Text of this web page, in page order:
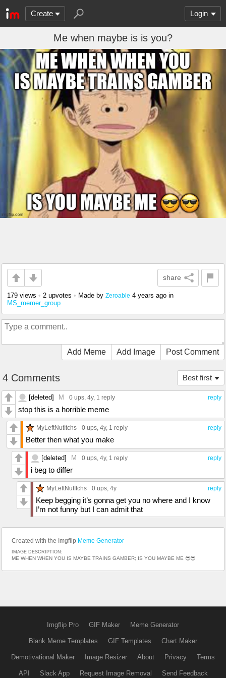
Create Login
Me when maybe is is you?
share
179 views • 2 upvotes • Made by Zeroable 4 years ago in
MS_memer_group
Add Meme Add Image Post Comment
Best first
4 Comments
reply
[deleted] M 0 ups, 4y, 1 reply
stop this is a horrible meme
reply
MyLeftNutItchs 0 ups, 4y, 1 reply
Better then what you make
reply
[deleted] M 0 ups, 4y, 1 reply
i beg to differ
reply
MyLeftNutItchs 0 ups, 4y
Keep begging it’s gonna get you no where and I know
I’m not funny but I can admit that
Created with the Imgflip Meme Generator
IMAGE DESCRIPTION:
ME WHEN WHEN YOU IS MAYBE TRAINS GAMBER; IS YOU MAYBE ME 😎😎
Imgflip Pro GIF Maker Meme Generator
Blank Meme Templates GIF Templates Chart Maker
Demotivational Maker Image Resizer About Privacy Terms
API Slack App Request Image Removal Send Feedback